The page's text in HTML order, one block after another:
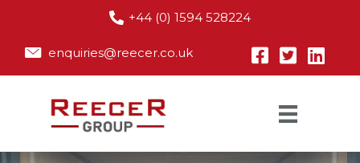
+44 (0) 1594 528224
enquiries@reecer.co.uk